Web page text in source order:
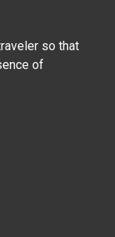
so that
of